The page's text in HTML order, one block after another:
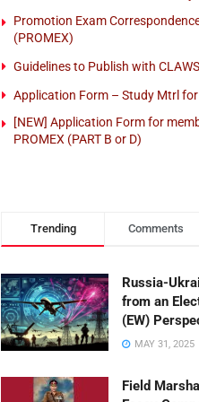
Promotion Exam
(PROMEX)
Guidelines to Publish with CLAWS
Application Form – Study Mtrl for
[NEW] Application Form for
PROMEX (PART B or D)
Trending Comments
Russia-
from an
(EW)
MAY 31, 2025
Field